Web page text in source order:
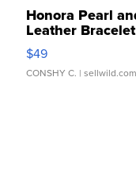
Honora Pearl
Leather Bracelet
Adjustable
$49
CONSHY C. | sellwild.com